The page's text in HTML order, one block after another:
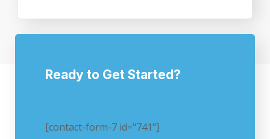
Ready to Get Started?
[contact-form-7 id="741"]